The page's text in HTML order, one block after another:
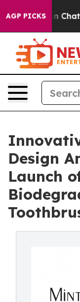
AGP PICKS
Chaos in
Design
Launch